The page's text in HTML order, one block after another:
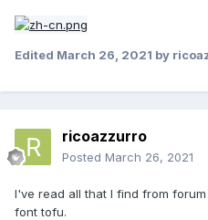
Edited March 26, 2021 by
ricoazzurro
Posted March 26, 2021
I've read all that I find from
font tofu.